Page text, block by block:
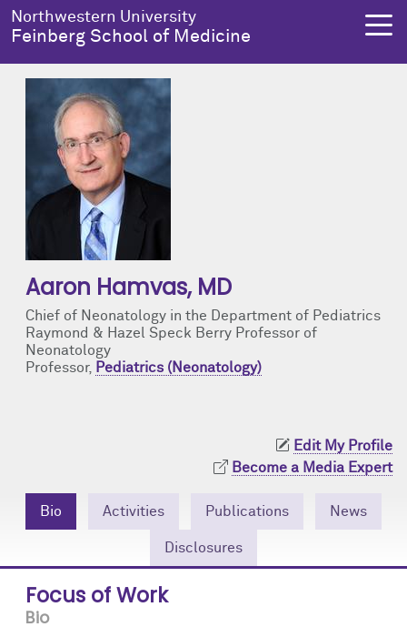
Skip to main content
Northwestern University
Feinberg School of Medicine
Aaron Hamvas, MD
Chief of Neonatology in the Department of Pediatrics
Raymond & Hazel Speck Berry Professor of
Neonatology
Professor, Pediatrics (Neonatology)
Edit My Profile
Become a Media Expert
Bio Activities Publications News
Disclosures
Focus of Work
Bio
About Us
About Us Overview
Dean's Administration
Notable Faculty & Alumni
Our History
Facts & Figures
Events
Education
Education Overview
MD Admissions
MD Program
Search All Programs
Research
Research Overview
Clinical Trials
Publications
Training
Podcast
Health Equity
Health Equity Overview
About Health Equity
Resources & Training
Programs
Health Equity Events